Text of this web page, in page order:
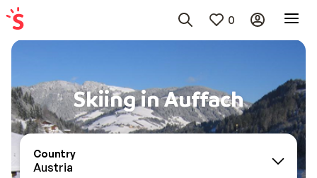
0
Skiing in Auffach
Country
Austria